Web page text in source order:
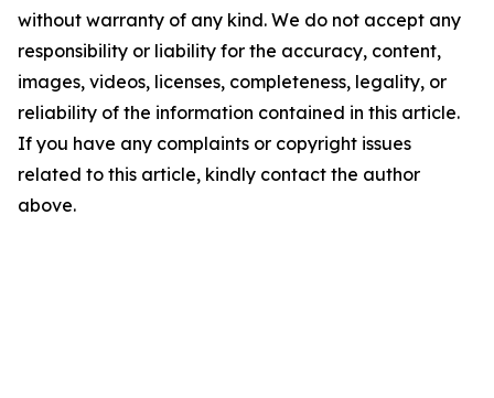
without warranty of any kind. We do not accept any
responsibility or liability for the accuracy, content,
images, videos, licenses, completeness, legality, or
reliability of the information contained in this article.
If you have any complaints or copyright issues
related to this article, kindly contact the author
above.